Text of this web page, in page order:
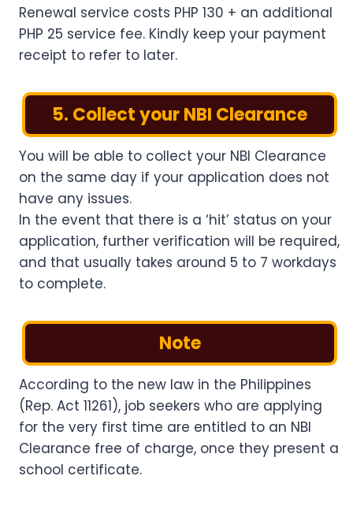
Renewal service costs PHP 130 + an additional
PHP 25 service fee. Kindly keep your payment
receipt to refer to later.
5. Collect your NBI Clearance
You will be able to collect your NBI Clearance
on the same day if your application does not
have any issues.
In the event that there is a ‘hit’ status on your
application, further verification will be required,
and that usually takes around 5 to 7 workdays
to complete.
Note
According to the new law in the Philippines
(Rep. Act 11261), job seekers who are applying
for the very first time are entitled to an NBI
Clearance free of charge, once they present a
school certificate.